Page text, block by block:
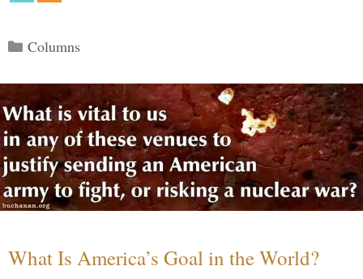
Categories
Columns
What Is America’s Goal in the World?